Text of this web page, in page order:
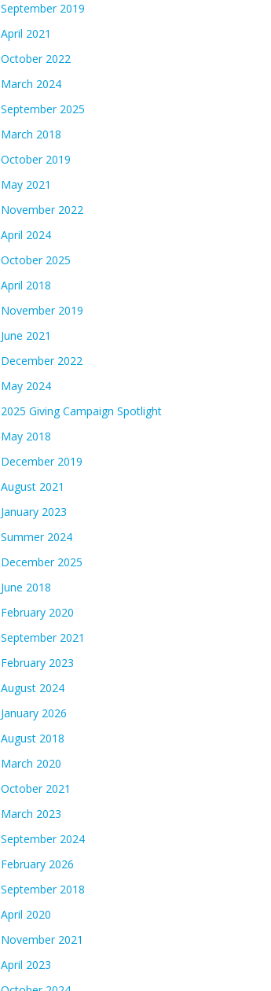
September 2019
April 2021
October 2022
March 2024
September 2025
March 2018
October 2019
May 2021
November 2022
April 2024
October 2025
April 2018
November 2019
June 2021
December 2022
May 2024
2025 Giving Campaign Spotlight
May 2018
December 2019
August 2021
January 2023
Summer 2024
December 2025
June 2018
February 2020
September 2021
February 2023
August 2024
January 2026
August 2018
March 2020
October 2021
March 2023
September 2024
February 2026
September 2018
April 2020
November 2021
April 2023